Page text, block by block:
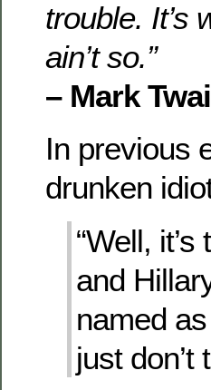
trouble. It’s
ain’t so.”
– Mark
In previous
drunken
“Well,
and
named
just don’t